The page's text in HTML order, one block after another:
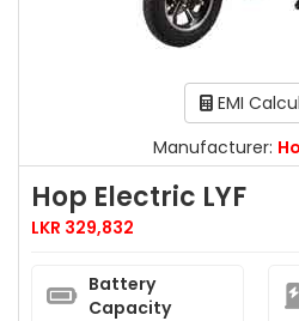
EMI
Manufacturer:
Hop Electric LYF
LKR 329,832
Battery
Capacity